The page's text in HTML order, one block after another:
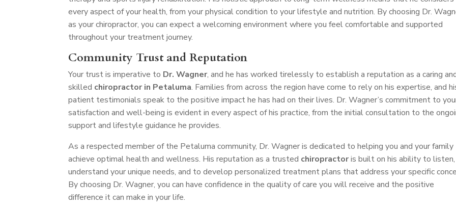
every aspect of your health, from your physical condition to your lifestyle and nutrition. By choosing Dr.
as your chiropractor, you can expect a welcoming environment where you feel comfortable and supported
throughout your treatment journey.
Community Trust and Reputation
Your trust is imperative to Dr. Wagner, and he has worked tirelessly to establish a reputation as a caring
skilled chiropractor in Petaluma. Families from across the region have come to rely on his expertise, and
patient testimonials speak to the positive impact he has had on their lives. Dr. Wagner’s commitment to
satisfaction and well-being is evident in every aspect of his practice, from the initial consultation to the
support and lifestyle guidance he provides.
As a respected member of the Petaluma community, Dr. Wagner is dedicated to helping you and your family
achieve optimal health and wellness. His reputation as a trusted chiropractoris built on his ability to
understand your unique needs, and to develop personalized treatment plans that address your specific
By choosing Dr. Wagner, you can have confidence in the quality of care you will receive and the positive
difference it can make in your life.